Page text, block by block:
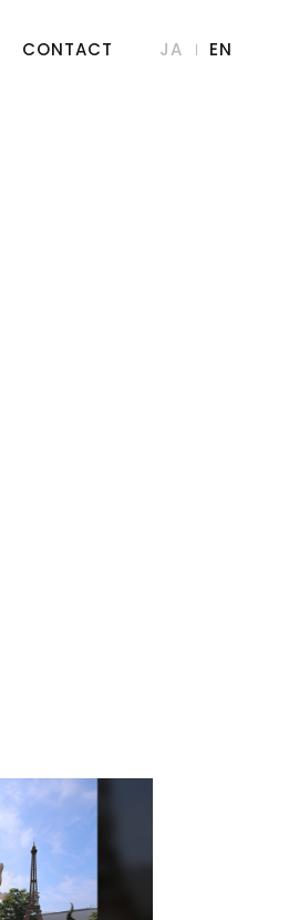
CONTACT EN
JA